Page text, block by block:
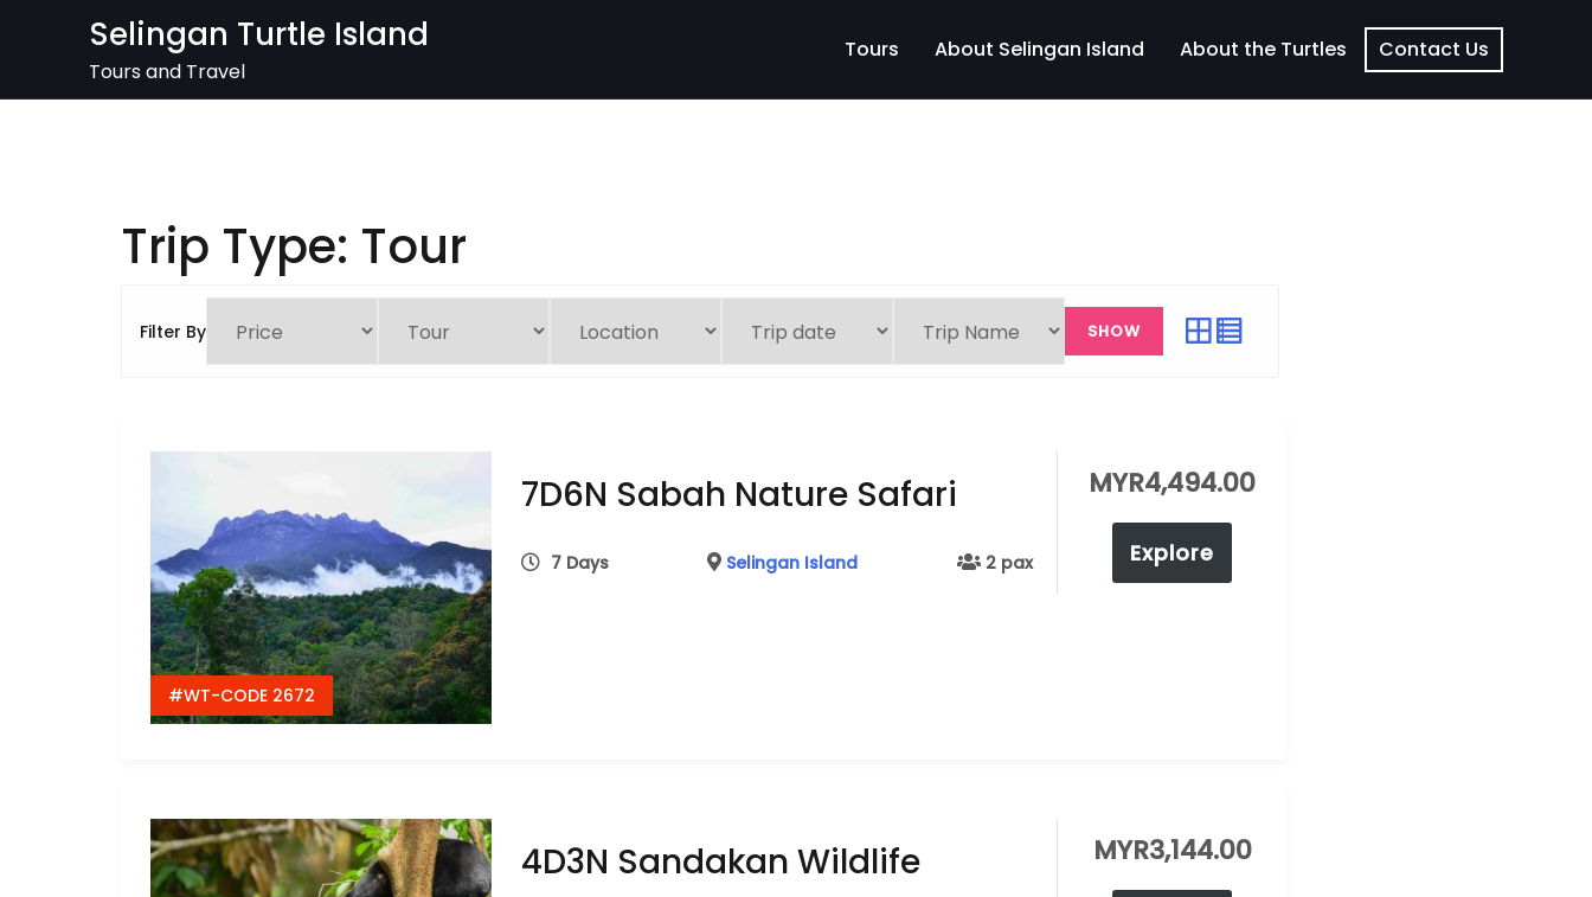
Selingan Turtle Island
Tours and Travel
Tours About Selingan Island About the Turtles Contact Us
Trip Type: Tour
Filter By SHOW
#WT-CODE 2672
7D6N Sabah Nature Safari
7 Days Selingan Island 2 pax
MYR4,494.00
Explore
4D3N Sandakan Wildlife
MYR3,144.00